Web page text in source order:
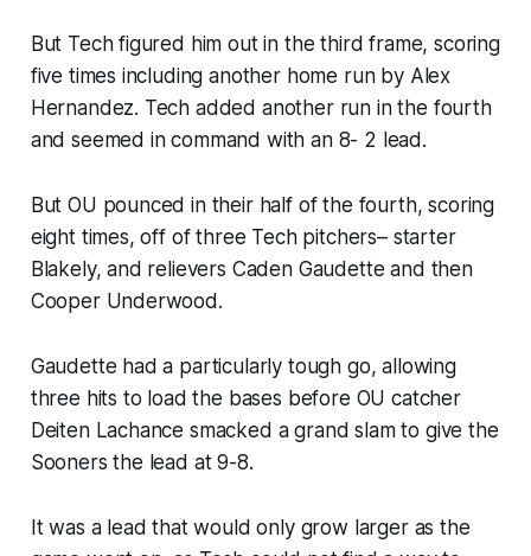
But Tech figured him out in the third frame, scoring
five times including another home run by Alex
Hernandez. Tech added another run in the fourth
and seemed in command with an 8- 2 lead.
But OU pounced in their half of the fourth, scoring
eight times, off of three Tech pitchers– starter
Blakely, and relievers Caden Gaudette and then
Cooper Underwood.
Gaudette had a particularly tough go, allowing
three hits to load the bases before OU catcher
Deiten Lachance smacked a grand slam to give the
Sooners the lead at 9-8.
It was a lead that would only grow larger as the